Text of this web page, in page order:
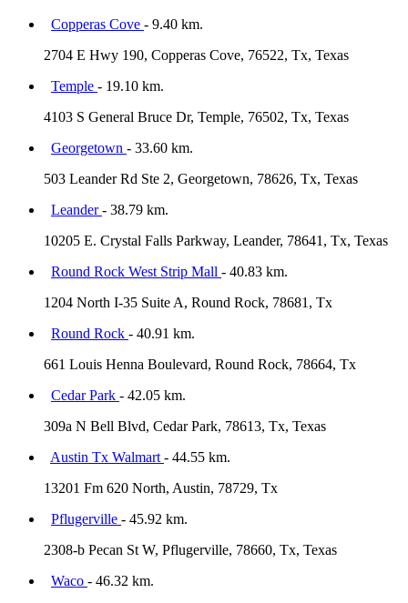
Copperas Cove - 9.40 km.
2704 E Hwy 190, Copperas Cove, 76522, Tx, Texas
Temple - 19.10 km.
4103 S General Bruce Dr, Temple, 76502, Tx, Texas
Georgetown - 33.60 km.
503 Leander Rd Ste 2, Georgetown, 78626, Tx, Texas
Leander- 38.79 km.
10205 E. Crystal Falls Parkway, Leander, 78641, Tx, Texas
Round Rock West Strip Mall - 40.83 km.
1204 North I-35 Suite A, Round Rock, 78681, Tx
Round Rock - 40.91 km.
661 Louis Henna Boulevard, Round Rock, 78664, Tx
Cedar Park - 42.05 km.
309a N Bell Blvd, Cedar Park, 78613, Tx, Texas
Austin Tx Walmart - 44.55 km.
13201 Fm 620 North, Austin, 78729, Tx
Pflugerville - 45.92 km.
2308-b Pecan St W, Pflugerville, 78660, Tx, Texas
Waco - 46.32 km.